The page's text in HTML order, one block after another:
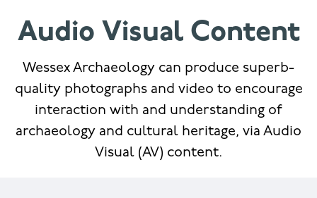
Audio Visual Content
Wessex Archaeology can produce superb-
quality photographs and video to encourage
interaction with and understanding of
archaeology and cultural heritage, via Audio
Visual (AV) content.